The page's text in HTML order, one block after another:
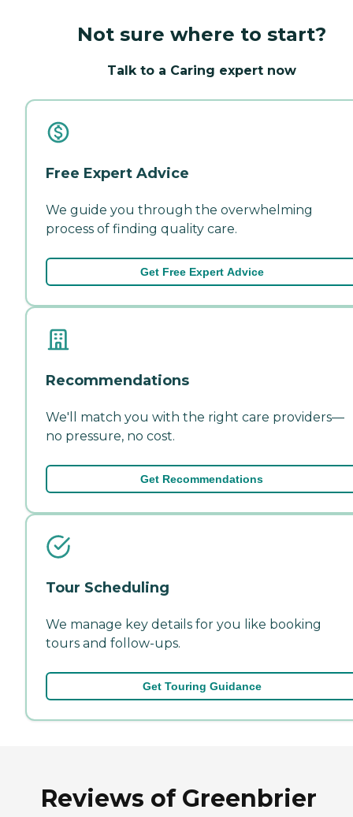
Not sure where to start?
Talk to a Caring expert now
Free Expert Advice
We guide you through the overwhelming
process of finding quality care.
Get Free Expert Advice
Recommendations
We'll match you with the right care providers—
no pressure, no cost.
Get Recommendations
Tour Scheduling
We manage key details for you like booking
tours and follow-ups.
Get Touring Guidance
Reviews of Greenbrier